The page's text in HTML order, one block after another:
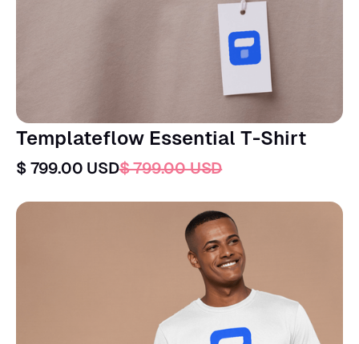
Templateflow Essential T-Shirt
$ 799.00 USD$ 799.00 USD